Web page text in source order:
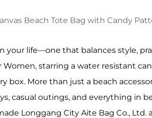
your life—one that balances style,
Women, starring a water resistant
box. More than just a beach
casual outings, and everything in
Longgang City Aite Bag Co., Ltd.